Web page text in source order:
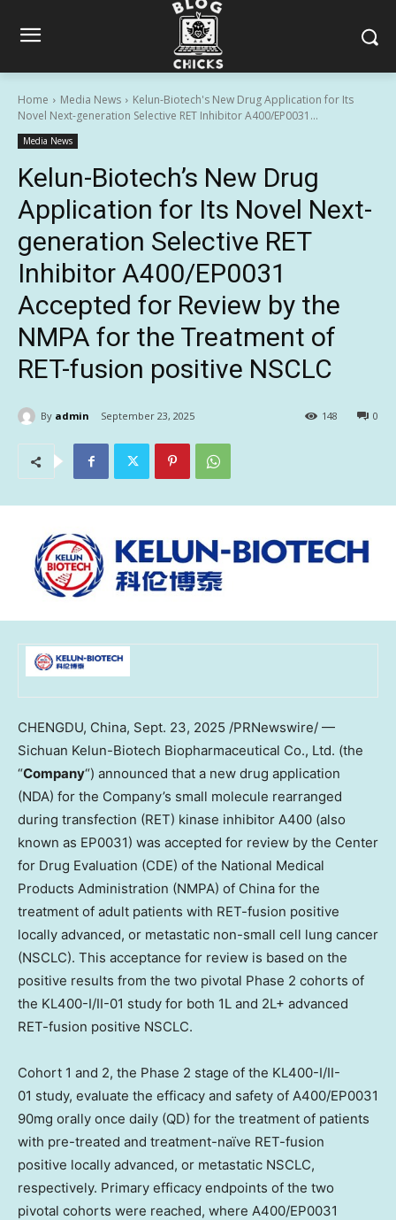
Home Media News
Kelun-Biotech's New Drug Application for Its
Novel Next-generation Selective RET Inhibitor A400/EP0031...
Media News
Kelun-Biotech’s New Drug
Application for Its Novel Next-
generation Selective RET
Inhibitor A400/EP0031
Accepted for Review by the
NMPA for the Treatment of
RET-fusion positive NSCLC
By admin September 23, 2025 0
148
CHENGDU, China, Sept. 23, 2025 /PRNewswire/ —
Sichuan Kelun-Biotech Biopharmaceutical Co., Ltd. (the
“Company“) announced that a new drug application
(NDA) for the Company’s small molecule rearranged
during transfection (RET) kinase inhibitor A400 (also
known as EP0031) was accepted for review by the Center
for Drug Evaluation (CDE) of the National Medical
Products Administration (NMPA) of China for the
treatment of adult patients with RET-fusion positive
locally advanced, or metastatic non-small cell lung cancer
(NSCLC). This acceptance for review is based on the
positive results from the two pivotal Phase 2 cohorts of
the KL400-I/II-01 study for both 1L and 2L+ advanced
RET-fusion positive NSCLC.
Cohort 1 and 2, the Phase 2 stage of the KL400-I/II-
01 study, evaluate the efficacy and safety of A400/EP0031
90mg orally once daily (QD) for the treatment of patients
with pre-treated and treatment-naïve RET-fusion
positive locally advanced, or metastatic NSCLC,
respectively. Primary efficacy endpoints of the two
pivotal cohorts were reached, where A400/EP0031